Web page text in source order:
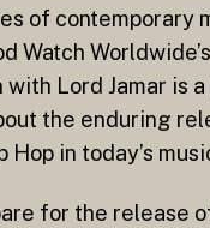
of contemporary
Watch Worldwide’s
with Lord Jamar is
the enduring
Hop in today’s
for the release